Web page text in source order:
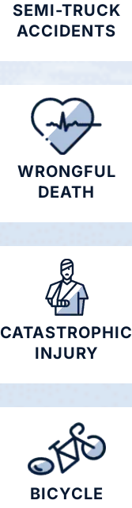
SEMI-TRUCK
ACCIDENTS
WRONGFUL
DEATH
CATASTROPHIC
INJURY
BICYCLE